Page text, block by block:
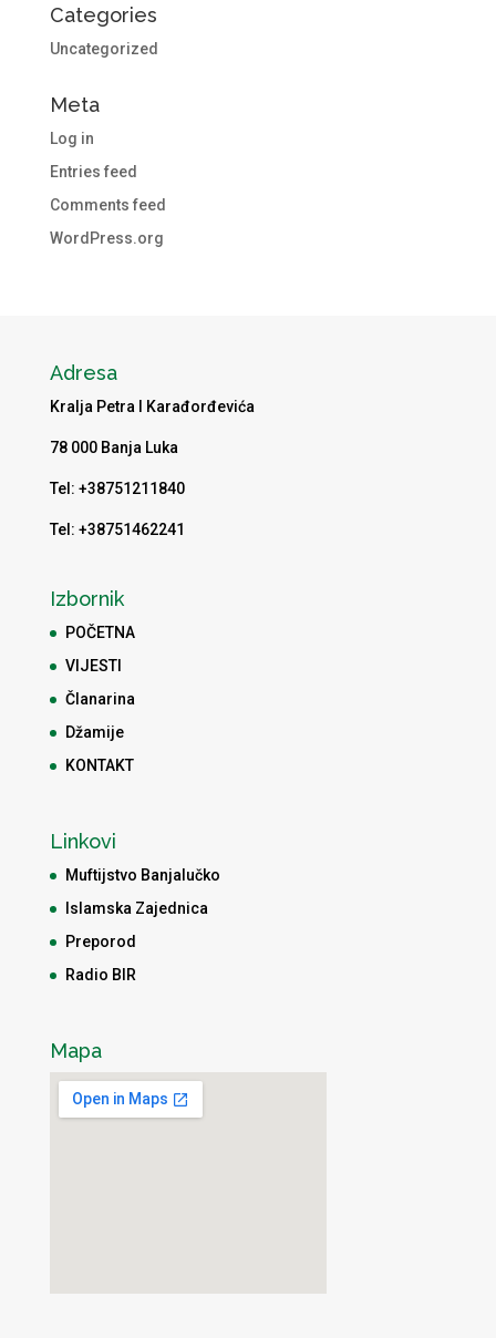
Categories
Uncategorized
Meta
Log in
Entries feed
Comments feed
WordPress.org
Adresa
Kralja Petra I Karađorđevića
78 000 Banja Luka
Tel: +38751211840
Tel: +38751462241
Izbornik
POČETNA
VIJESTI
Članarina
Džamije
KONTAKT
Linkovi
Muftijstvo Banjalučko
Islamska Zajednica
Preporod
Radio BIR
Mapa